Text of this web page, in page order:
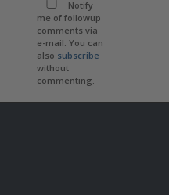
Notify
me of followup
comments via
e-mail. You can
also subscribe
without
commenting.